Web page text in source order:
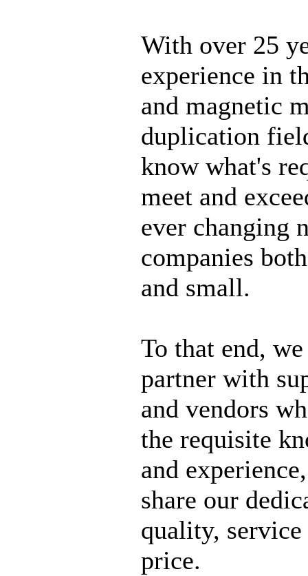
With over 25
experience in
and magnetic
duplication
know what's
meet and
ever changing
companies
and small.
To that end,
partner with
and vendors
the requisite
and
share our
quality, service
price.